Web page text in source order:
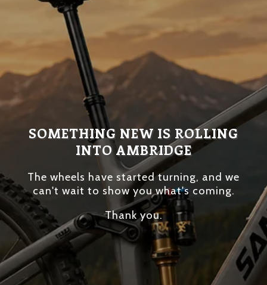
SOMETHING NEW IS ROLLING
INTO AMBRIDGE
The wheels have started turning, and we
can't wait to show you what's coming.
Thank you.